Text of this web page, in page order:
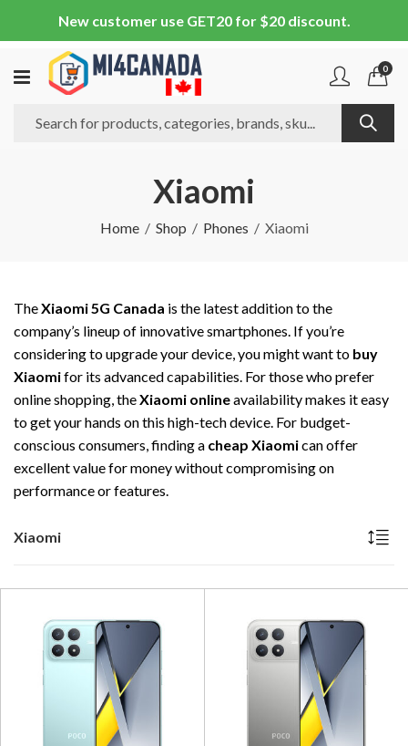
New customer use GET20 for $20 discount.
0
Xiaomi
Home Shop Phones Xiaomi
TheXiaomi 5G Canada is the latest addition to the
company’s lineup of innovative smartphones. If you’re
considering to upgrade your device, you might want to buy
Xiaomifor its advanced capabilities. For those who prefer
online shopping, theXiaomi onlineavailability makes it easy
to get your hands on this high-tech device. For budget-
conscious consumers, finding a cheap Xiaomican offer
excellent value for money without compromising on
performance or features.
Xiaomi